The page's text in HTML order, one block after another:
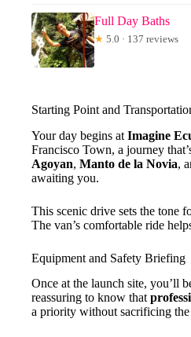
Full Day Baths
★ 5.0 · 137 reviews
Starting Point and
Your day begins at Imagine
Francisco Town, a journey
Agoyan, Manto de la Novia,
awaiting you.
This scenic drive sets the tone
The van’s comfortable ride
Equipment and Safety Briefing
Once at the launch site, you’ll
reassuring to know that
a priority without sacrificing